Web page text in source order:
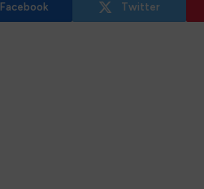
Facebook Twitter